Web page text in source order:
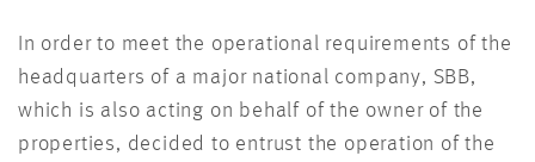
In order to meet the operational requirements of the
headquarters of a major national company, SBB,
which is also acting on behalf of the owner of the
properties, decided to entrust the operation of the